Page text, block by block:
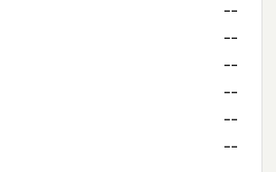
--
--
--
--
--
--